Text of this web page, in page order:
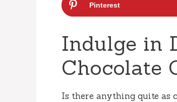
Pinterest
Indulge in
Chocolate
Is there anything quite as